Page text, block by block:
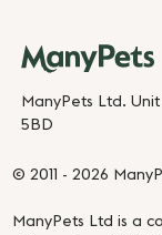
ManyPets Ltd. Unit
5BD
© 2011 - 2026
ManyPets Ltd is a